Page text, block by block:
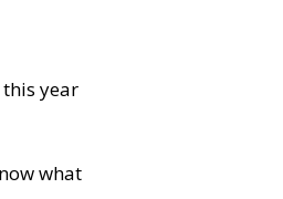
year
what